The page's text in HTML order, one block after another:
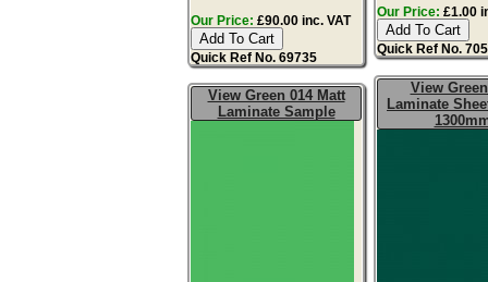
Our Price: £90.00 inc. VAT
Quick Ref No. 69735
Our Price: £1.00
Quick Ref No.
View Green 014 Matt
Laminate Sample
View
Laminate